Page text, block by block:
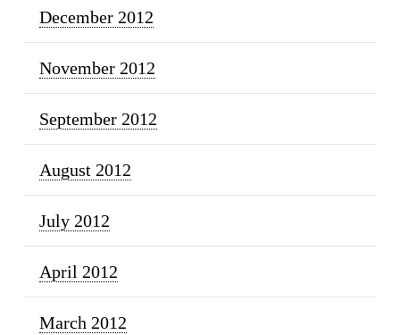
December 2012
November 2012
September 2012
August 2012
July 2012
April 2012
March 2012